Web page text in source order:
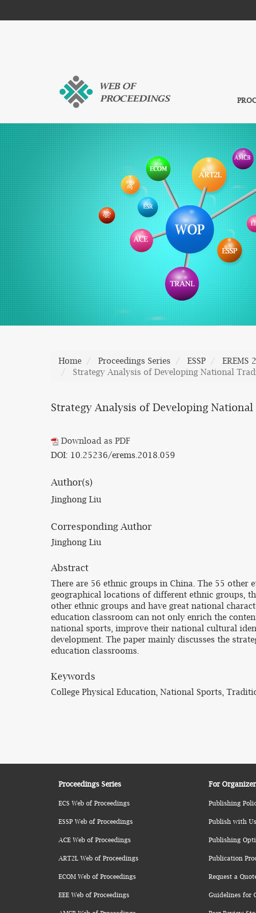
Home Proceedings Series ESSP
EREMS
Strategy Analysis of Developing National
Strategy Analysis of Developing
Download as PDF
DOI: 10.25236/erems.2018.059
Author(s)
Jinghong Liu
Corresponding Author
Jinghong Liu
Abstract
There are 56 ethnic groups in China. The 55 other
geographical locations of different ethnic groups,
other ethnic groups and have great national
education classroom can not only enrich the
national sports, improve their national cultural
development. The paper mainly discusses the
education classrooms.
Keywords
College Physical Education, National Sports,
Proceedings Series
ECS Web of Proceedings
ESSP Web of Proceedings
ACE Web of Proceedings
ART2L Web of Proceedings
ECOM Web of Proceedings
EEE Web of Proceedings
For
Publishing
Publish with Us
Publishing
Publication
Request a
Guidelines for